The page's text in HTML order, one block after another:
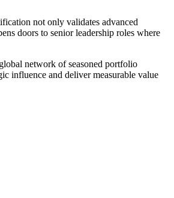
not only validates advanced
doors to senior leadership roles where
network of seasoned portfolio
influence and deliver measurable value